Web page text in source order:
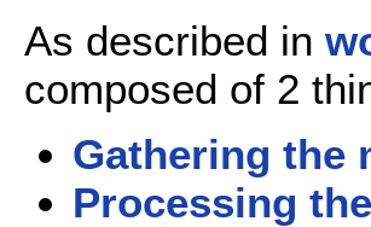
As described in
composed of 2
Gathering the
Processing